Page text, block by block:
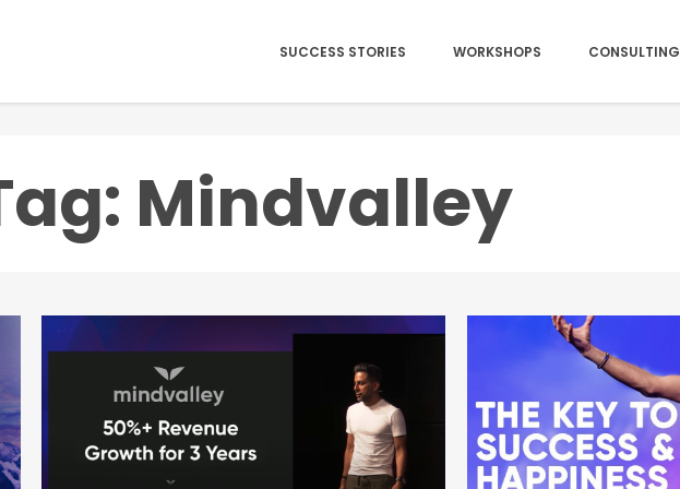
SUCCESS STORIES WORKSHOPS CONSULTING
Mindvalley